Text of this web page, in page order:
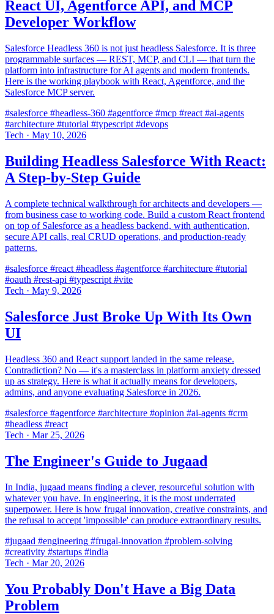
React UI, Agentforce API, and MCP
Developer Workflow
Salesforce Headless 360 is not just headless Salesforce. It is three
programmable surfaces — REST, MCP, and CLI — that turn the
platform into infrastructure for AI agents and modern frontends.
Here is the working playbook with React, Agentforce, and the
Salesforce MCP server.
#salesforce #headless-360 #agentforce #mcp #react #ai-agents
#architecture #tutorial #typescript #devops
Tech · May 10, 2026
Building Headless Salesforce With React:
A Step-by-Step Guide
A complete technical walkthrough for architects and developers —
from business case to working code. Build a custom React frontend
on top of Salesforce as a headless backend, with authentication,
secure API calls, real CRUD operations, and production-ready
patterns.
#salesforce #react #headless #agentforce #architecture #tutorial
#oauth #rest-api #typescript #vite
Tech · May 9, 2026
Salesforce Just Broke Up With Its Own
UI
Headless 360 and React support landed in the same release.
Contradiction? No — it's a masterclass in platform anxiety dressed
up as strategy. Here is what it actually means for developers,
admins, and anyone evaluating Salesforce in 2026.
#salesforce #agentforce #architecture #opinion #ai-agents #crm
#headless #react
Tech · Mar 25, 2026
The Engineer's Guide to Jugaad
In India, jugaad means finding a clever, resourceful solution with
whatever you have. In engineering, it is the most underrated
superpower. Here is how frugal innovation, creative constraints, and
the refusal to accept 'impossible' can produce extraordinary results.
#jugaad #engineering #frugal-innovation #problem-solving
#creativity #startups #india
Tech · Mar 20, 2026
You Probably Don't Have a Big Data
Problem